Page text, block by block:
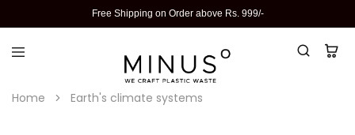
Free Shipping on Order above Rs. 999/-
Home Earth's climate systems